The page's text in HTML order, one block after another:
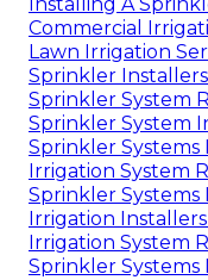
Commercial
Lawn Irrigation
Sprinkler
Sprinkler System
Sprinkler System
Sprinkler Systems
Irrigation System
Sprinkler Systems
Irrigation
Irrigation System
Sprinkler Systems